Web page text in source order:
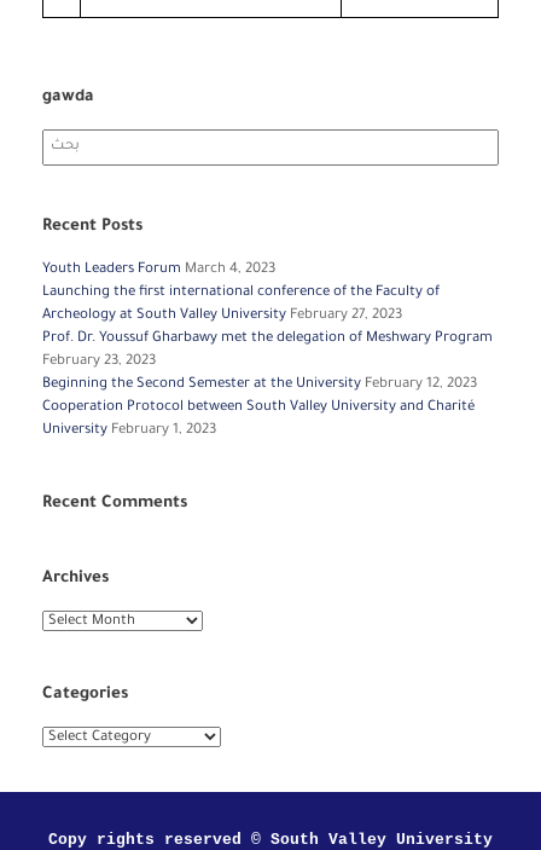
gawda
Search
for:
Recent Posts
Youth Leaders Forum March 4, 2023
Launching the first international conference of the Faculty of
Archeology at South Valley University February 27, 2023
Prof. Dr. Youssuf Gharbawy met the delegation of Meshwary Program
February 23, 2023
Beginning the Second Semester at the University February 12, 2023
Cooperation Protocol between South Valley University and Charité
University February 1, 2023
Recent Comments
Archives
Archives
Categories
Categories
Copy rights reserved © South Valley University